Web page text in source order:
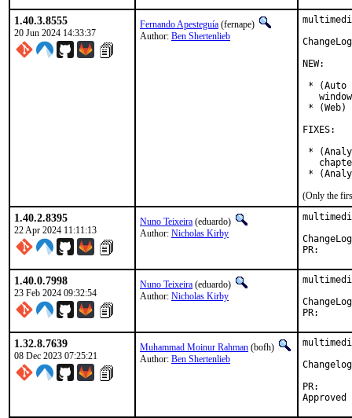
1.40.3.8555
20 Jun 2024 14:33:37
Fernando Apesteguía (fernape)
Author: Ben Shertenlieb
NEW:
* (Auto
* (Web)
FIXES:
*
*
(Only the
1.40.2.8395
22 Apr 2024 11:11:13
Nuno Teixeira (eduardo)
Author: Nicholas Kirby
1.40.0.7998
23 Feb 2024 09:32:54
Nuno Teixeira (eduardo)
Author: Nicholas Kirby
1.32.8.7639
08 Dec 2023 07:25:21
Muhammad Moinur Rahman (bofh)
Author: Ben Shertenlieb